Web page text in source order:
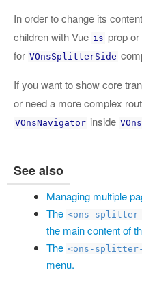
In order to change its
children with Vue is prop
for VOnsSplitterSide
If you want to show core
or need a more complex
VOnsNavigator inside
See also
Managing multiple
The <ons-
the main content of
The <ons-
menu.